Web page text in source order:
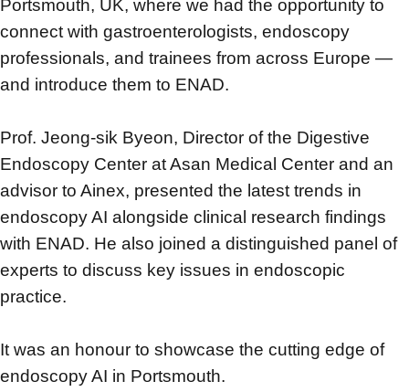
Portsmouth, UK, where we had the opportunity to
connect with gastroenterologists, endoscopy
professionals, and trainees from across Europe —
and introduce them to ENAD.
Prof. Jeong-sik Byeon, Director of the Digestive
Endoscopy Center at Asan Medical Center and an
advisor to Ainex, presented the latest trends in
endoscopy AI alongside clinical research findings
with ENAD. He also joined a distinguished panel of
experts to discuss key issues in endoscopic
practice.
It was an honour to showcase the cutting edge of
endoscopy AI in Portsmouth.